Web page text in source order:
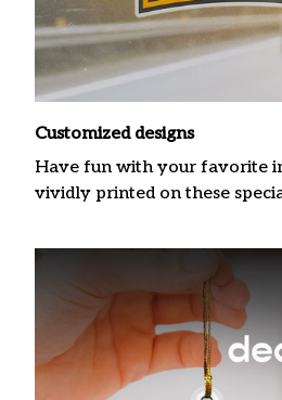
Customized designs
Have fun with your favorite
vividly printed on these